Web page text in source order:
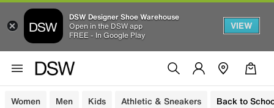
DSW Designer Shoe Warehouse
Open in the DSW app
FREE - In Google Play
VIEW
Women Men Kids Athletic & Sneakers Back to